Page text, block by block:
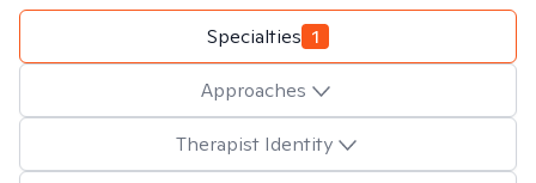
Specialties 1
Approaches
Therapist Identity